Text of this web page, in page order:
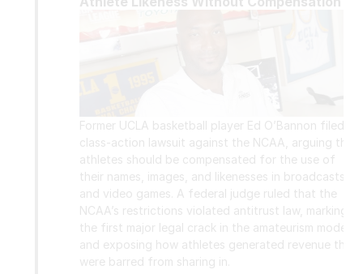
Former UCLA basketball player Ed O’Bannon filed a
class-action lawsuit against the NCAA, arguing that
athletes should be compensated for the use of
their names, images, and likenesses in broadcasts
and video games. A federal judge ruled that the
NCAA’s restrictions violated antitrust law, marking
the first major legal crack in the amateurism model
and exposing how athletes generated revenue they
were barred from sharing in.